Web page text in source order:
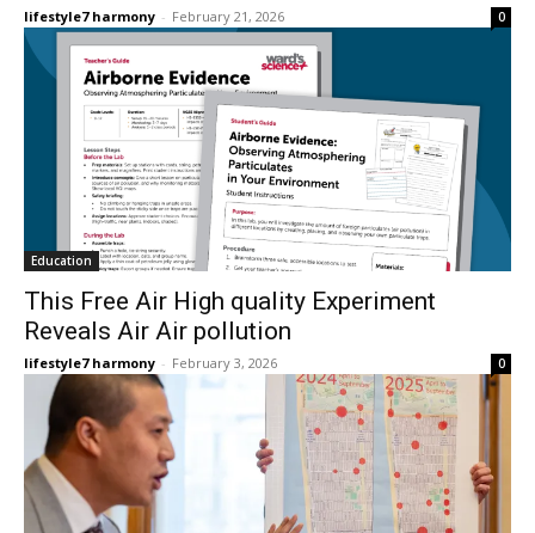
lifestyle7 harmony - February 21, 2026 0
Education
This Free Air High quality Experiment
Reveals Air Air pollution
lifestyle7 harmony - February 3, 2026 0